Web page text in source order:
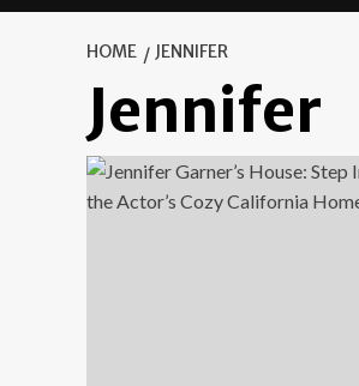
HOME JENNIFER
Jennifer